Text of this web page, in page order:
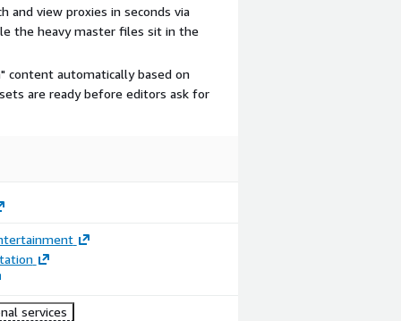
and view proxies in seconds via
the heavy master files sit in the
content automatically based on
are ready before editors ask for
services